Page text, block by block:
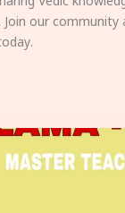
Join our community